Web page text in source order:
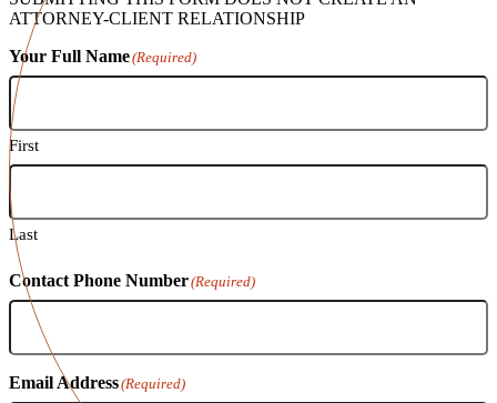
ATTORNEY-CLIENT RELATIONSHIP
Your Full Name(Required)
First
Last
Contact Phone Number(Required)
Email Address(Required)